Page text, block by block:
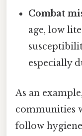
Combat
age, low
especially
As an
communities
follow